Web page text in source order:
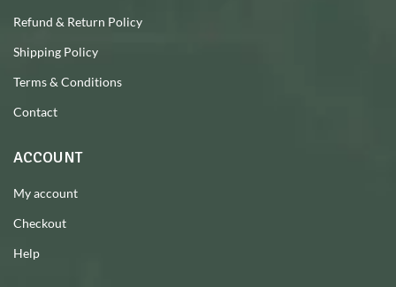
Refund & Return Policy
Shipping Policy
Terms & Conditions
Contact
ACCOUNT
My account
Checkout
Help